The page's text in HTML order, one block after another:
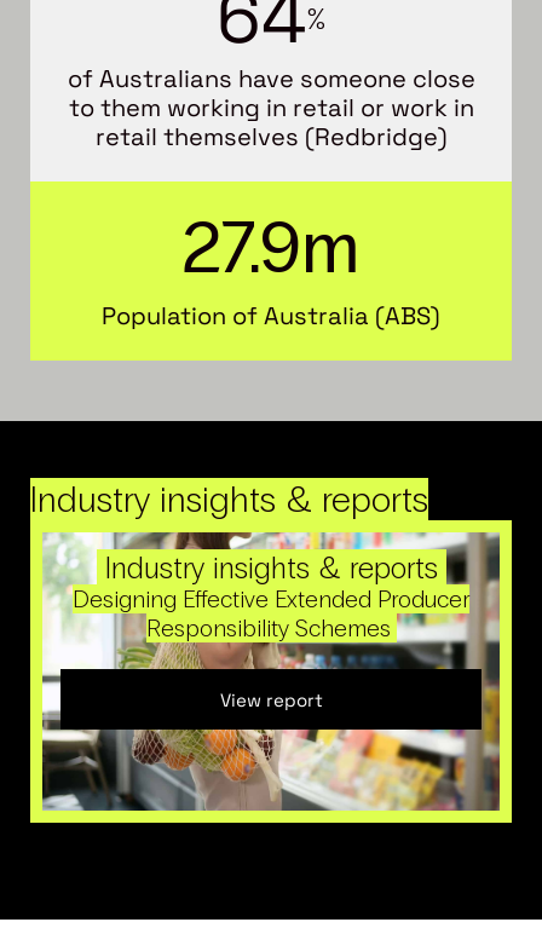
%
of Australians have someone close
to them working in retail or work in
retail themselves (Redbridge)
27.9m
Population of Australia (ABS)
Industry insights & reports
Industry insights & reports
Designing Effective Extended Producer
Responsibility Schemes
View report